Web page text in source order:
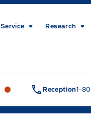
Research
Metcalfe&#039;s
Reception1-